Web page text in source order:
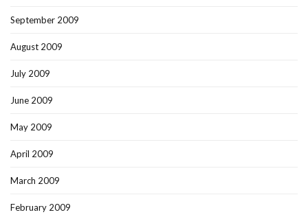
September 2009
August 2009
July 2009
June 2009
May 2009
April 2009
March 2009
February 2009